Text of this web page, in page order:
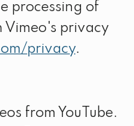
processing of
Vimeo's privacy
privacy.
from YouTube.